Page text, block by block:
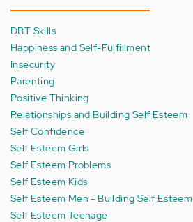
DBT Skills
Happiness and Self-Fulfillment
Insecurity
Parenting
Positive Thinking
Relationships and Building Self Esteem
Self Confidence
Self Esteem Girls
Self Esteem Problems
Self Esteem Kids
Self Esteem Men - Building Self Esteem
Self Esteem Teenage